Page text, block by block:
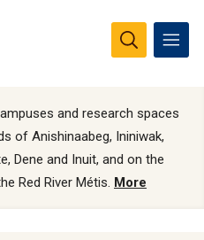
and research spaces
of Anishinaabeg, Ininiwak,
Dene and Inuit, and on the
Red River Métis. More